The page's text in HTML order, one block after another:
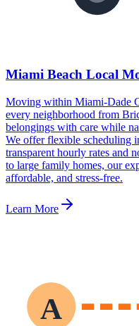
Miami Beach Local
Moving within Miami-Dade
every neighborhood from
belongings with care while
We offer flexible scheduling
transparent hourly rates and
to large family homes, our
affordable, and stress-free.
Learn More
A